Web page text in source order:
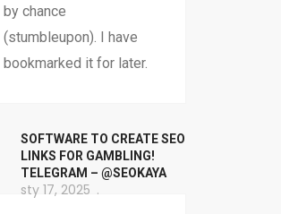
by chance
(stumbleupon). I have
bookmarked it for later.
SOFTWARE TO CREATE SEO
LINKS FOR GAMBLING!
TELEGRAM – @SEOKAYA
sty 17, 2025